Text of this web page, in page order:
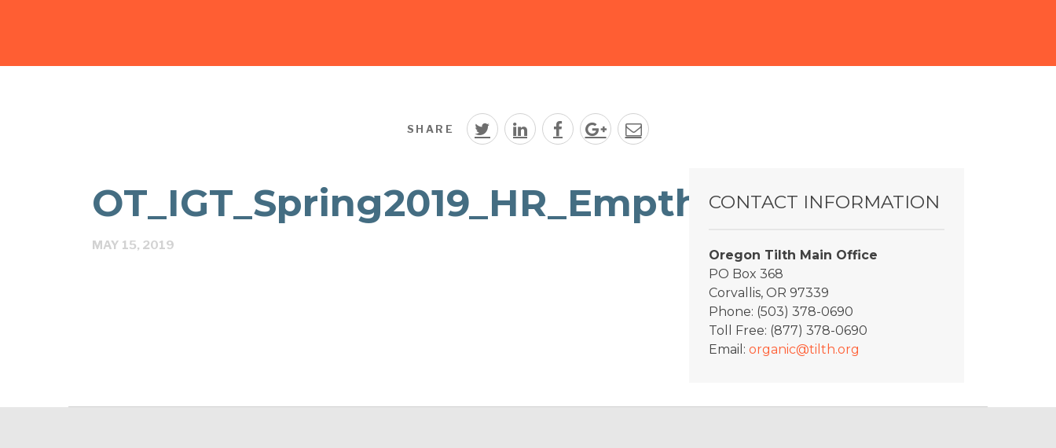
SHARE
OT_IGT_Spring2019_HR_Empthy_Rhino4
MAY 15, 2019
CONTACT INFORMATION
Oregon Tilth Main Office
PO Box 368
Corvallis, OR 97339
Phone: (503) 378-0690
Toll Free: (877) 378-0690
Email: organic@tilth.org